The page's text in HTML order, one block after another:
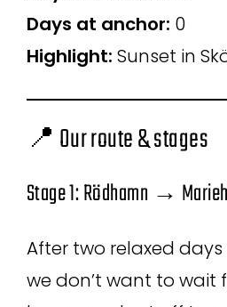
Days at anchor: 0
Highlight: Sunset in
📍 Our route & stages
Stage 1: Rödhamn →
After two relaxed
we don’t want to wait